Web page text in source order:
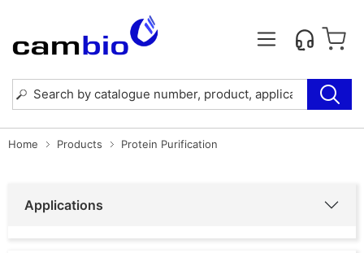
Home Products Protein Purification
Applications